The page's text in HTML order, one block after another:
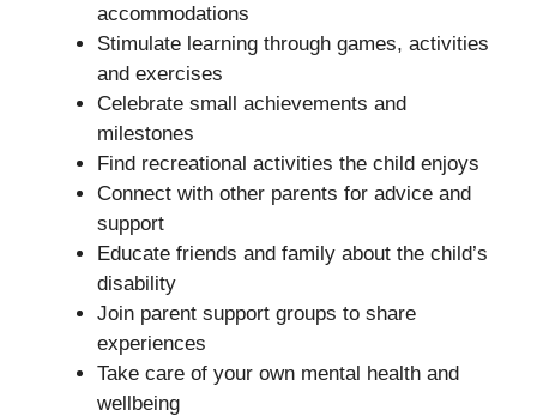
accommodations
Stimulate learning through games, activities
and exercises
Celebrate small achievements and
milestones
Find recreational activities the child enjoys
Connect with other parents for advice and
support
Educate friends and family about the child’s
disability
Join parent support groups to share
experiences
Take care of your own mental health and
wellbeing